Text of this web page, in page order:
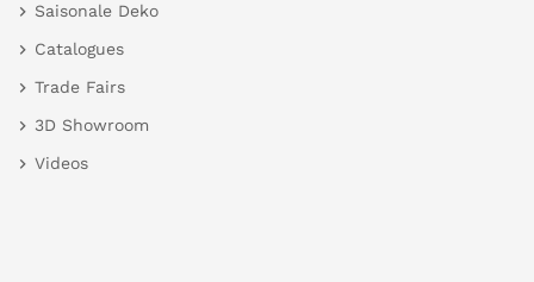
Saisonale Deko
Catalogues
Trade Fairs
3D Showroom
Videos